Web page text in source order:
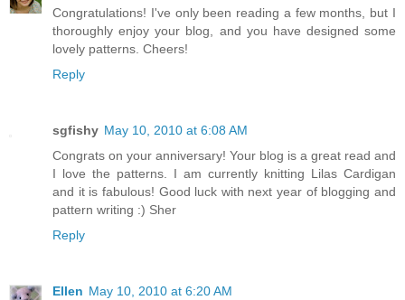
Congratulations! I've only been reading a few months, but I
thoroughly enjoy your blog, and you have designed some
lovely patterns. Cheers!
Reply
sgfishy May 10, 2010 at 6:08 AM
Congrats on your anniversary! Your blog is a great read and
I love the patterns. I am currently knitting Lilas Cardigan
and it is fabulous! Good luck with next year of blogging and
pattern writing :) Sher
Reply
Ellen May 10, 2010 at 6:20 AM